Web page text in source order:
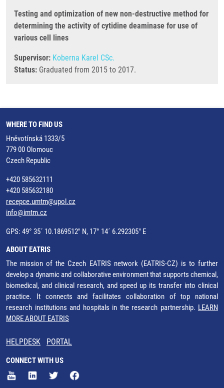
Testing and optimization of new non-destructive method for
determining the activity of cytidine deaminase for use of
various cell lines
Supervisor: Koberna Karel CSc.
Status: Graduated from 2015 to 2017.
WHERE TO FIND US
Hněvotínská 1333/5
779 00 Olomouc
Czech Republic
+420 585632111
+420 585632180
recepce.umtm@upol.cz
info@imtm.cz
GPS: 49° 35´ 10.1869512" N, 17° 14´ 6.292305" E
ABOUT EATRIS
The mission of the Czech EATRIS network (EATRIS-CZ) is to further
develop a dynamic and collaborative environment that supports chemical,
biomedical, and clinical research, and speed up its transfer into clinical
practice. It connects and facilitates collaboration of top national
research institutions and hospitals in the research partnership. LEARN
MORE ABOUT EATRIS
HELPDESK PORTAL
CONNECT WITH US